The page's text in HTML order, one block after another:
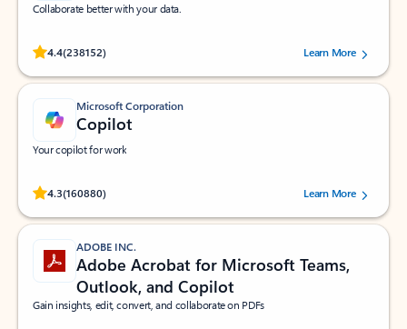
Collaborate better with your data.
4.4(238152)
Rated (#=ratingAverage#) stars out of 5 stars, by 238152 users.Learn More
Microsoft Corporation
Copilot
Your copilot for work
4.3(160880)
Rated (#=ratingAverage#) stars out of 5 stars, by 160880 users.Learn More
ADOBE INC.
Adobe Acrobat for Microsoft Teams,
Outlook, and Copilot
Gain insights, edit, convert, and collaborate on PDFs